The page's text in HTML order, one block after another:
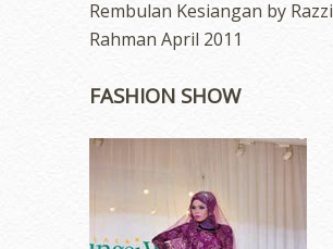
Rembulan Kesiangan by Razzi
Rahman April 2011
FASHION SHOW